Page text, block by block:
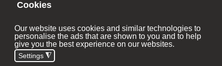
Lai, where we’ll dismount for a spot of lunch and settle in
for an hour transfer to Ba Chuc. Once there and when
were back on our bikes, we will steadily follow the